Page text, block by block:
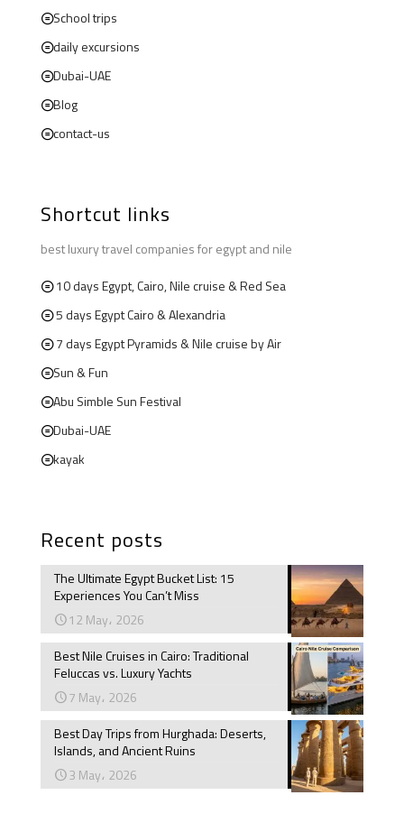
School trips
daily excursions
Dubai-UAE
Blog
contact-us
Shortcut links
best luxury travel companies for egypt and nile
10 days Egypt, Cairo, Nile cruise & Red Sea
5 days Egypt Cairo & Alexandria
7 days Egypt Pyramids & Nile cruise by Air
Sun & Fun
Abu Simble Sun Festival
Dubai-UAE
kayak
Recent posts
The Ultimate Egypt Bucket List: 15
Experiences You Can’t Miss
12 May، 2026
Best Nile Cruises in Cairo: Traditional
Feluccas vs. Luxury Yachts
7 May، 2026
Best Day Trips from Hurghada: Deserts,
Islands, and Ancient Ruins
3 May، 2026